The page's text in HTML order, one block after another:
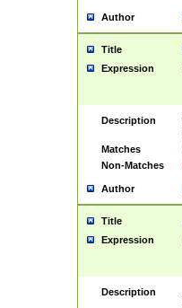
Author
Title
Expression
Description
Matches
Non-Matches
Author
Title
Expression
Description